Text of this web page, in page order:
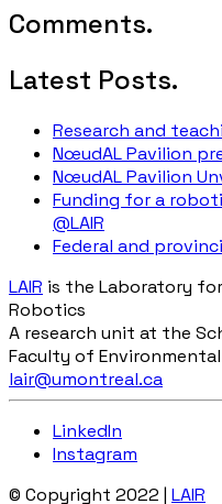
Comments.
Latest Posts.
Research and
NœudAL Pavilion
NœudAL Pavilion
Funding for a
@LAIR
Federal and
LAIR is the Laboratory
Robotics
A research unit at the
Faculty of
lair@umontreal.ca
LinkedIn
Instagram
© Copyright 2022 | LAIR